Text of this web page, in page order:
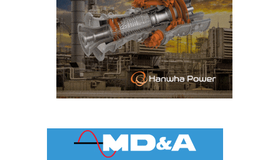
BLACKHAWK
STATION
SAFETY –
PROCEDURES &
ADMINISTRATION:
HOPEWELL
COGENERATION
SAFETY –
PROCEDURES &